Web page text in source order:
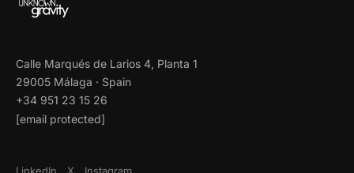
Calle Marqués de Larios 4, Planta 1
29005 Málaga · Spain
+34 951 23 15 26
[email protected]
LinkedIn X Instagram